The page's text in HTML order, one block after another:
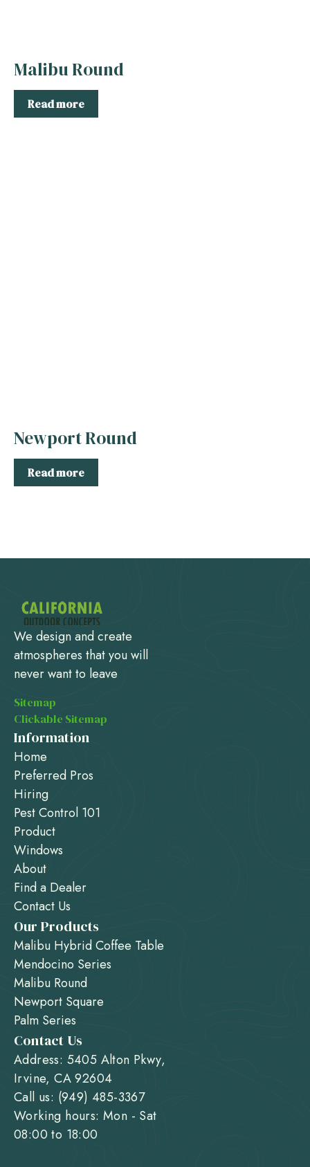
Malibu Round
Read more
Newport Round
Read more
We design and create
atmospheres that you will
never want to leave
Sitemap
Clickable Sitemap
Information
Home
Preferred Pros
Hiring
Pest Control 101
Product
Windows
About
Find a Dealer
Contact Us
Our Products
Malibu Hybrid Coffee Table
Mendocino Series
Malibu Round
Newport Square
Palm Series
Contact Us
Address: 5405 Alton Pkwy,
Irvine, CA 92604
Call us: (949) 485-3367
Working hours: Mon - Sat
08:00 to 18:00